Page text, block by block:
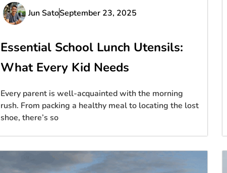
Jun SatoSeptember 23, 2025
Essential School Lunch Utensils:
What Every Kid Needs
Every parent is well-acquainted with the morning
rush. From packing a healthy meal to locating the lost
shoe, there’s so